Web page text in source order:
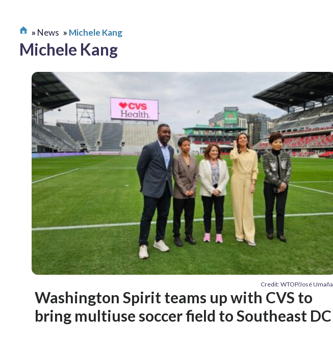
News Michele Kang
Michele Kang
Credit: WTOP/José Umaña
Washington Spirit teams up with CVS to
bring multiuse soccer field to Southeast DC